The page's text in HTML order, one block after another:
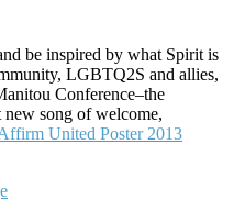
be inspired by what Spirit is
LGBTQ2S and allies,
Conference–the
song of welcome,
United Poster 2013